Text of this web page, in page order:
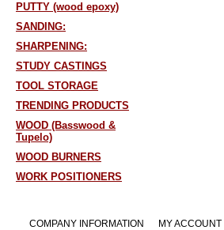
PUTTY (wood epoxy)
SANDING:
SHARPENING:
STUDY CASTINGS
TOOL STORAGE
TRENDING PRODUCTS
WOOD (Basswood &
Tupelo)
WOOD BURNERS
WORK POSITIONERS
COMPANY INFORMATION MY ACCOUNT